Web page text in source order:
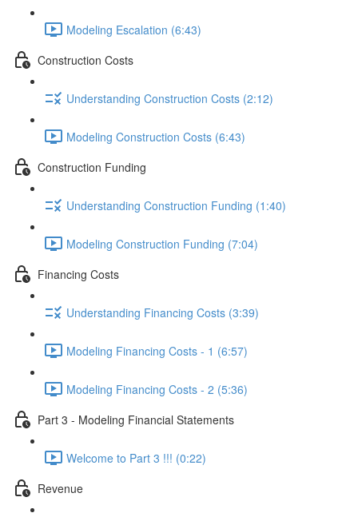
Modeling Escalation (6:43)
Construction Costs
Understanding Construction Costs (2:12)
Modeling Construction Costs (6:43)
Construction Funding
Understanding Construction Funding (1:40)
Modeling Construction Funding (7:04)
Financing Costs
Understanding Financing Costs (3:39)
Modeling Financing Costs - 1 (6:57)
Modeling Financing Costs - 2 (5:36)
Part 3 - Modeling Financial Statements
Welcome to Part 3 !!! (0:22)
Revenue